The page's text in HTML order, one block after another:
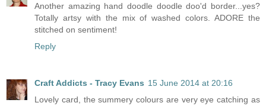
Another amazing hand doodle doodle doo'd border...yes?
Totally artsy with the mix of washed colors. ADORE the
stitched on sentiment!
Reply
Craft Addicts - Tracy Evans 15 June 2014 at 20:16
Lovely card, the summery colours are very eye catching as